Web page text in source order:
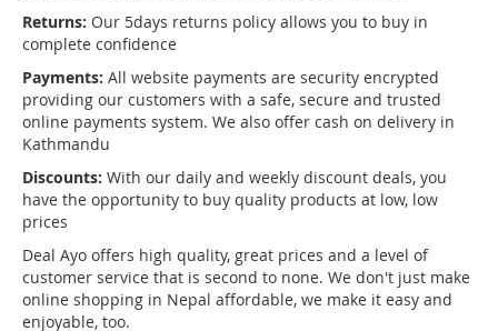
Returns: Our 5days returns policy allows you to buy in
complete confidence
Payments: All website payments are security encrypted
providing our customers with a safe, secure and trusted
online payments system. We also offer cash on delivery in
Kathmandu
Discounts: With our daily and weekly discount deals, you
have the opportunity to buy quality products at low, low
prices
Deal Ayo offers high quality, great prices and a level of
customer service that is second to none. We don't just make
online shopping in Nepal affordable, we make it easy and
enjoyable, too.